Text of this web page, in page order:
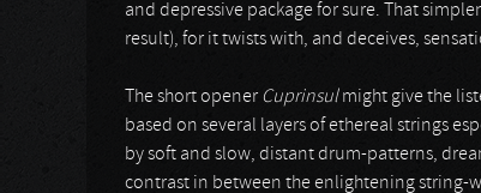
and depressive package for sure. That
result), for it twists with, and deceives,
The short opener Cuprinsulmight give the
based on several layers of ethereal strings
by soft and slow, distant drum-patterns,
contrast in between the enlightening string-